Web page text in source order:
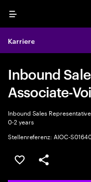
Menu
Karriere
Inbound
Associate-
Inbound Sales
0-2 years
Stellenreferenz: AIOC-
JOB SPEICHERN
Teilen